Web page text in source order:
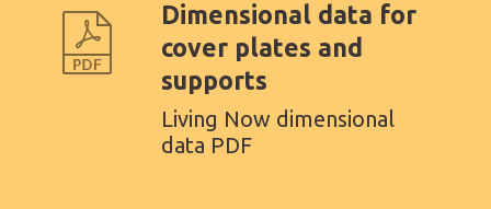
Dimensional data for
cover plates and
supports
Living Now dimensional
data PDF